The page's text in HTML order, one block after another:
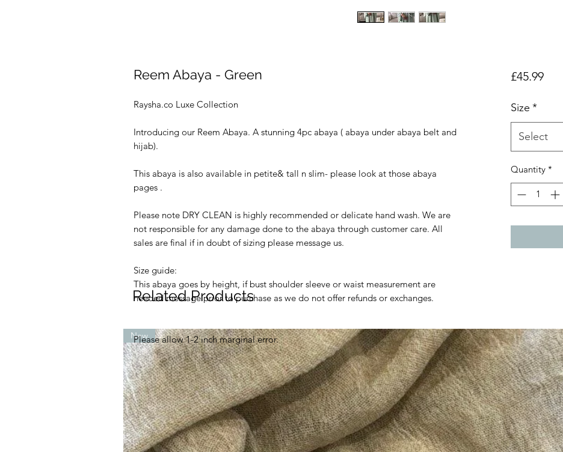
Related Products
New
Reem Abaya - Green
Raysha.co Luxe Collection
Introducing our Reem Abaya. A stunning 4pc abaya ( abaya under abaya belt and
hijab).
This abaya is also available in petite& tall n slim- please look at those abaya
pages .
Please note DRY CLEAN is highly recommended or delicate hand wash. We are
not responsible for any damage done to the abaya through customer care. All
sales are final if in doubt of sizing please message us.
Size guide:
This abaya goes by height, if bust shoulder sleeve or waist measurement are
needed message prior to purchase as we do not offer refunds or exchanges.
Please allow 1-2 inch marginal error.
£45.99Price
Size *
Select
Quantity *